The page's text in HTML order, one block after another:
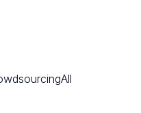
All